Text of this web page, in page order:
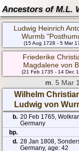
Ancestors of M.L.
Ludwig Heinrich
Wurmb
(15 Aug 1728 - 5 Mar
Friederike
Magdalene von
(21 Feb 1735 - 14 Dec
m. 5 Mar
Wilhelm
Ludwig von
b. 20 Feb 1765,
Germany
bp.
d. 28 Jan 1808,
Germany, age: 42